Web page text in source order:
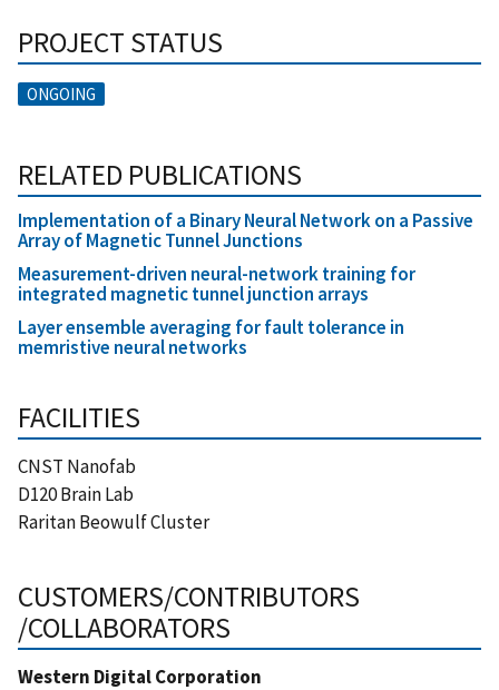
PROJECT STATUS
ONGOING
RELATED PUBLICATIONS
Implementation of a Binary Neural Network on a Passive
Array of Magnetic Tunnel Junctions
Measurement-driven neural-network training for
integrated magnetic tunnel junction arrays
Layer ensemble averaging for fault tolerance in
memristive neural networks
FACILITIES
CNST Nanofab
D120 Brain Lab
Raritan Beowulf Cluster
CUSTOMERS/CONTRIBUTORS
/COLLABORATORS
Western Digital Corporation